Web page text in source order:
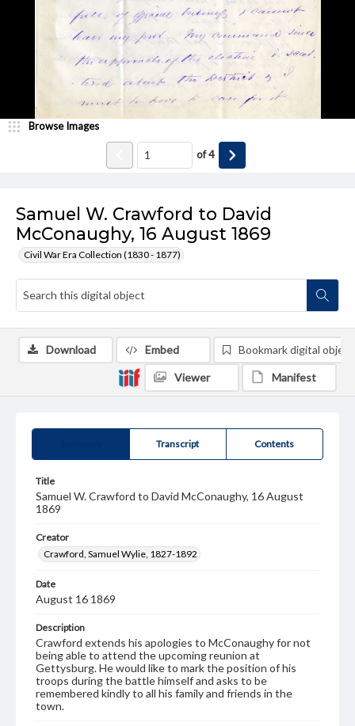
Samuel W. Crawford to David
McConaughy, 16 August 1869
Civil War Era Collection (1830 - 1877)
Browse Images
of4
Transcript Contents
Title
Samuel W. Crawford to David McConaughy, 16 August
1869
Creator
Crawford, Samuel Wylie, 1827-1892
Date
August 16 1869
Description
Crawford extends his apologies to McConaughy for not
being able to attend the upcoming reunion at
Gettysburg. He would like to mark the position of his
troops during the battle himself and asks to be
remembered kindly to all his family and friends in the
town.
Download Embed Bookmark digital object
Viewer Manifest